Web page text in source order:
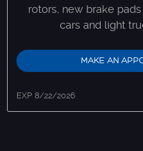
rotors, new brake
cars and light
MAKE AN
EXP 8/22/2026